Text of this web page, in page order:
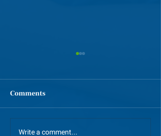
Comments
Write a comment...